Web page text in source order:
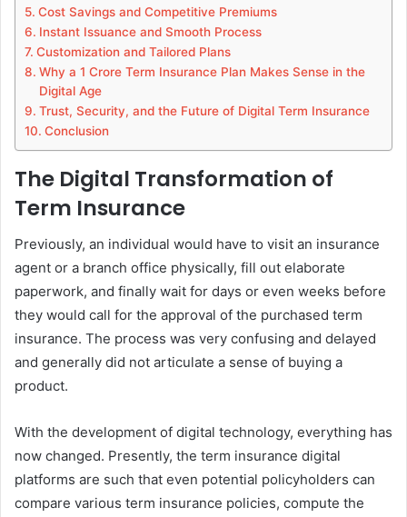
Cost Savings and Competitive Premiums
Instant Issuance and Smooth Process
Customization and Tailored Plans
Why a 1 Crore Term Insurance Plan Makes Sense in the
Digital Age
Trust, Security, and the Future of Digital Term Insurance
Conclusion
The Digital Transformation of
Term Insurance
Previously, an individual would have to visit an insurance
agent or a branch office physically, fill out elaborate
paperwork, and finally wait for days or even weeks before
they would call for the approval of the purchased term
insurance. The process was very confusing and delayed
and generally did not articulate a sense of buying a
product.
With the development of digital technology, everything has
now changed. Presently, the term insurance digital
platforms are such that even potential policyholders can
compare various term insurance policies, compute the